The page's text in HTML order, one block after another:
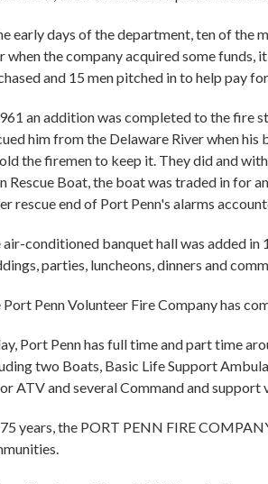
early days of the department, ten of the
when the company acquired some
and 15 men pitched in to help pay
an addition was completed to the fire
him from the Delaware River when
the firemen to keep it. They did and
Rescue Boat, the boat was traded in for
rescue end of Port Penn's alarms
air-conditioned banquet hall was added in
parties, luncheons, dinners and
Port Penn Volunteer Fire Company has
Port Penn has full time and part time
two Boats, Basic Life Support
ATV and several Command and support
years, the PORT PENN FIRE